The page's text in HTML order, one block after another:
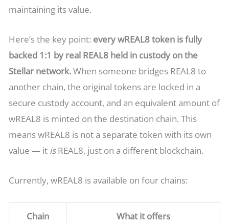
maintaining its value.
Here’s the key point: every wREAL8 token is fully
backed 1:1 by real REAL8 held in custody on the
Stellar network.When someone bridges REAL8 to
another chain, the original tokens are locked in a
secure custody account, and an equivalent amount of
wREAL8 is minted on the destination chain. This
means wREAL8 is not a separate token with its own
value — it isREAL8, just on a different blockchain.
Currently, wREAL8 is available on four chains:
Chain What it offers